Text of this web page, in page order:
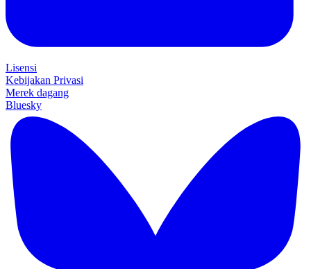
Lisensi
Kebijakan Privasi
Merek dagang
Bluesky